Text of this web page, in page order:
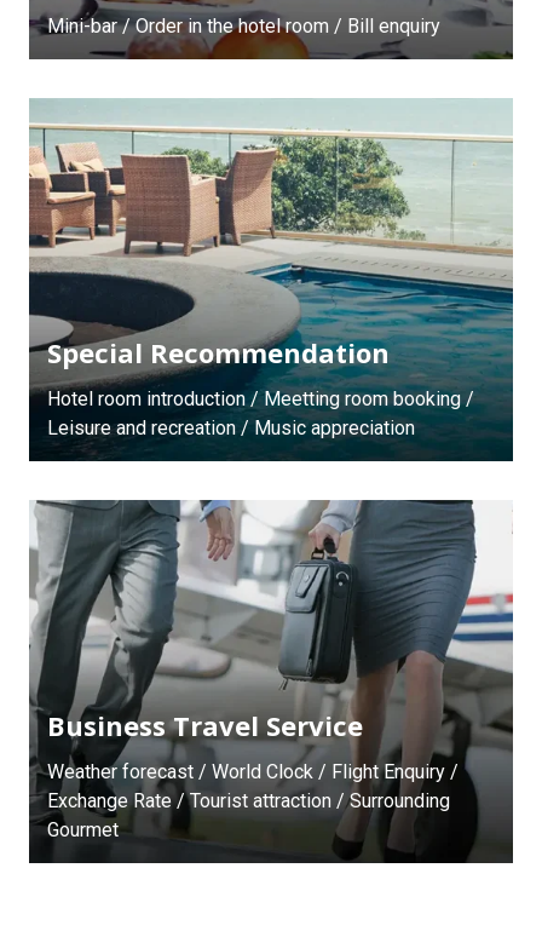
Mini-bar / Order in the hotel room / Bill enquiry
Special Recommendation
Hotel room introduction / Meetting room booking /
Leisure and recreation / Music appreciation
Business Travel Service
Weather forecast / World Clock / Flight Enquiry /
Exchange Rate / Tourist attraction / Surrounding
Gourmet